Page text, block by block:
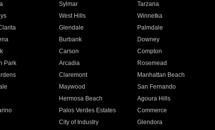
Sylmar Tarzana
West Hills Winnetka
Glendale Palmdale
Burbank Downey
Carson Compton
Park Arcadia Rosemead
Claremont Manhattan Beach
Maywood San Fernando
Hermosa Beach Agoura Hills
Palos Verdes Estates Commerce
City of Industry Glendora